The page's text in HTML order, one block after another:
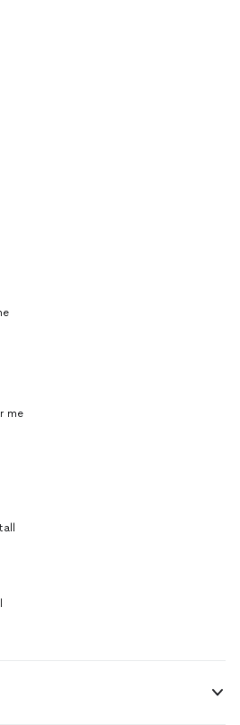
me